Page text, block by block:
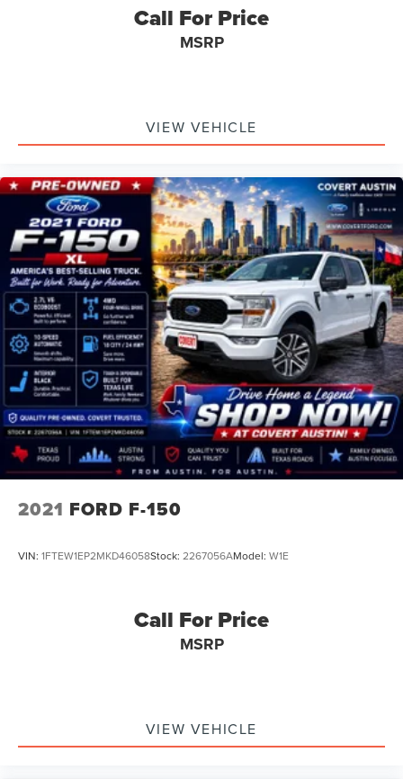
Call For Price
MSRP
VIEW VEHICLE
2021 FORD F-150
VIN: 1FTEW1EP2MKD46058Stock: 2267056AModel: W1E
Call For Price
MSRP
VIEW VEHICLE